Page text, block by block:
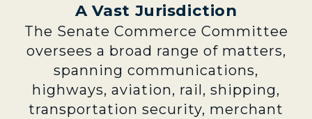
A Vast Jurisdiction
The Senate Commerce Committee
oversees a broad range of matters,
spanning communications,
highways, aviation, rail, shipping,
transportation security, merchant